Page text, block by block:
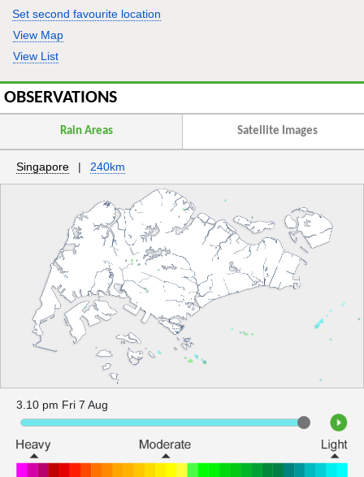
Set second favourite location
View Map
View List
Rain Areas Satellite Images
Singapore | 240km
3.10 pm Fri 7 Aug